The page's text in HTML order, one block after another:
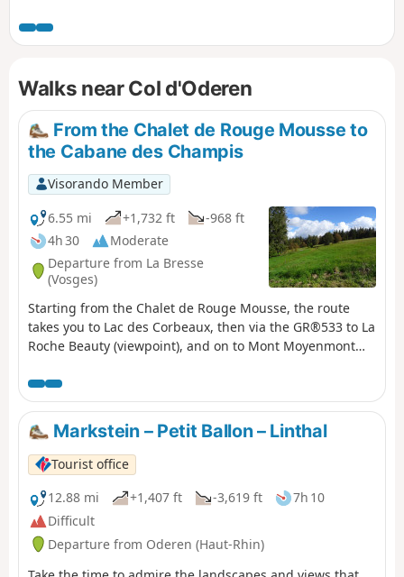
the pass via the valley floor through a charming old
mountain forest.
Walks near Col d'Oderen
From the Chalet de Rouge Mousse to
the Cabane des Champis
Visorando Member
6.55 mi
+1,732 ft
-968 ft
4h 30
Moderate
Departure from La Bresse
(Vosges)
Starting from the Chalet de Rouge Mousse, the route
takes you to Lac des Corbeaux, then via the GR®533 to La
Roche Beauty (viewpoint), and on to Mont Moyenmont
Markstein – Petit Ballon – Linthal
Tourist office
12.88 mi
+1,407 ft -3,619 ft
7h 10
Difficult
Departure from Oderen (Haut-Rhin)